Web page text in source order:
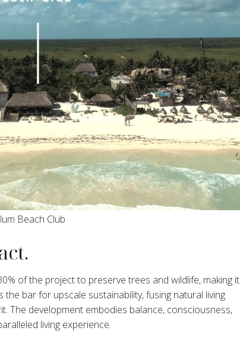
Beach Club
of the project to preserve trees and wildlife, making it
bar for upscale sustainability, fusing natural living
The development embodies balance, consciousness,
living experience.